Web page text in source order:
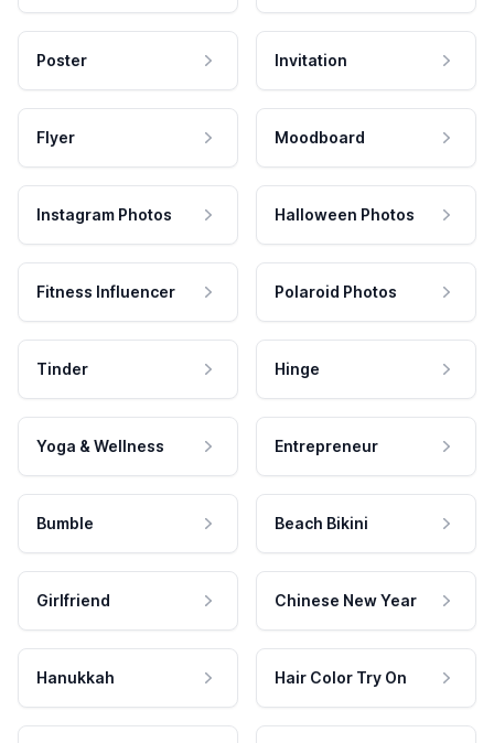
Poster Invitation
Flyer Moodboard
Instagram Photos Halloween Photos
Fitness Influencer Polaroid Photos
Tinder Hinge
Yoga & Wellness Entrepreneur
Bumble Beach Bikini
Girlfriend Chinese New Year
Hanukkah Hair Color Try On